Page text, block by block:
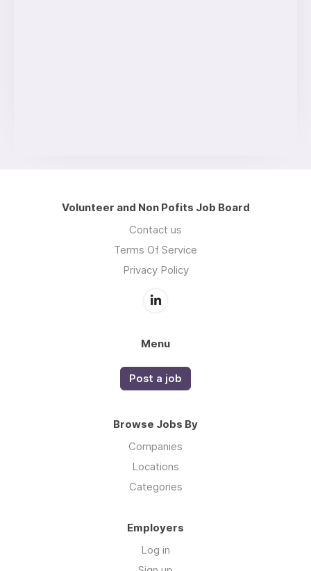
Volunteer and Non Pofits Job Board
Contact us
Terms Of Service
Privacy Policy
Menu
Post a job
Browse Jobs By
Companies
Locations
Categories
Employers
Log in